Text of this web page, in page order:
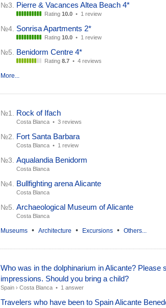
№3. Pierre & Vacances Altea Beach 4*
Rating 10.0 • 1 review
№4. Sonrisa Apartments 2*
Rating 10.0 • 1 review
№5. Benidorm Centre 4*
Rating 8.7 • 4 reviews
More...
№1. Rock of Ifach
Costa Blanca • 3 reviews
№2. Fort Santa Barbara
Costa Blanca • 1 review
№3. Aqualandia Benidorm
Costa Blanca
№4. Bullfighting arena Alicante
Costa Blanca
№5. Archaeological Museum of Alicante
Costa Blanca
Museums • Architecture • Excursions • Others...
Who was in the dolphinarium in Alicante? Please
impressions. Should you bring a child?
Spain › Costa Blanca • 1 answer
Travelers who have been to Spain Alicante